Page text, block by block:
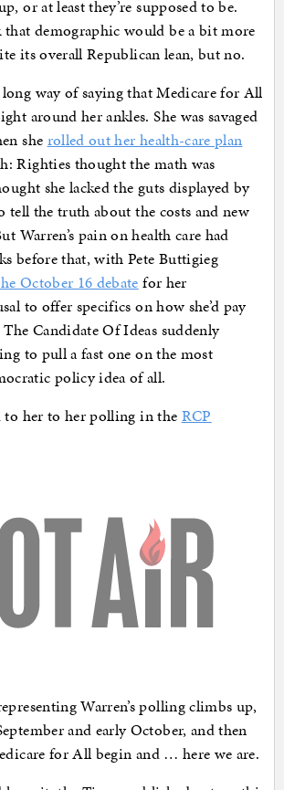
or at least they’re supposed to be.
demographic would be a bit more
its overall Republican lean, but no.
way of saying that Medicare for All
around her ankles. She was savaged
she rolled out her health-care plan
Righties thought the math was
she lacked the guts displayed by
tell the truth about the costs and new
Warren’s pain on health care had
before that, with Pete Buttigieg
October 16 debate for her
to offer specifics on how she’d pay
Candidate Of Ideas suddenly
to pull a fast one on the most
policy idea of all.
her to her polling in the RCP
Warren’s polling climbs up,
and early October, and then
for All begin and … here we are.